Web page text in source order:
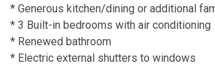
* Generous kitchen/dining or additional
* 3 Built-in bedrooms with air conditioning
* Renewed bathroom
* Electric external shutters to windows